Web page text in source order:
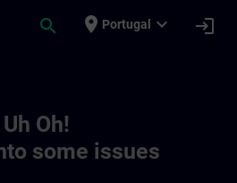
search place Portugal expand_more login
Uh Oh!
some issues